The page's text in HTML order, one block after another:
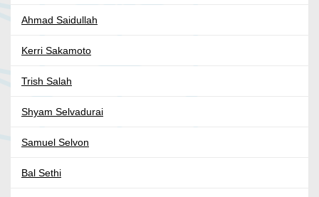
Ahmad Saidullah
Kerri Sakamoto
Trish Salah
Shyam Selvadurai
Samuel Selvon
Bal Sethi